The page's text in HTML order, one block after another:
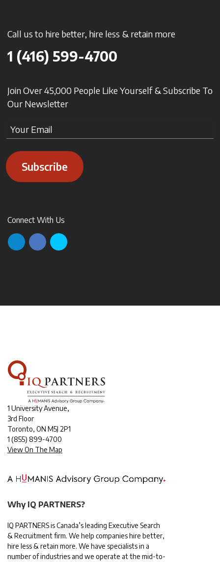
Call us to hire better, hire less & retain more
1 (416) 599-4700
Join Over 45,000 People Like Yourself & Subscribe To
Our Newsletter
Subscribe
Connect With Us
1 University Avenue,
3rd Floor
Toronto, ON M5J 2P1
1 (855) 899-4700
View On The Map
Why IQ PARTNERS?
IQ PARTNERS is Canada’s leading Executive Search
& Recruitment firm. We help companies hire better,
hire less & retain more. We have specialists in a
number of industries and we operate at the mid-to-